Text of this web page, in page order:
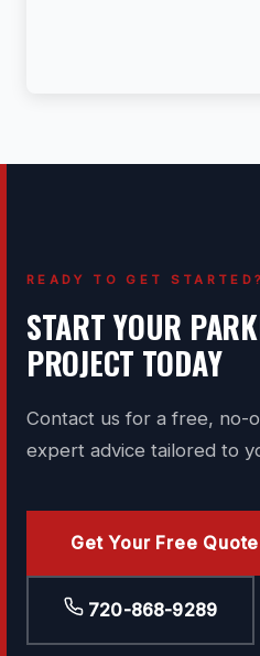
READY TO GET STARTED?
START YOUR
PROJECT TODAY
Contact us for a free, no-
expert advice tailored to
Get Your Free Quote
720-868-9289